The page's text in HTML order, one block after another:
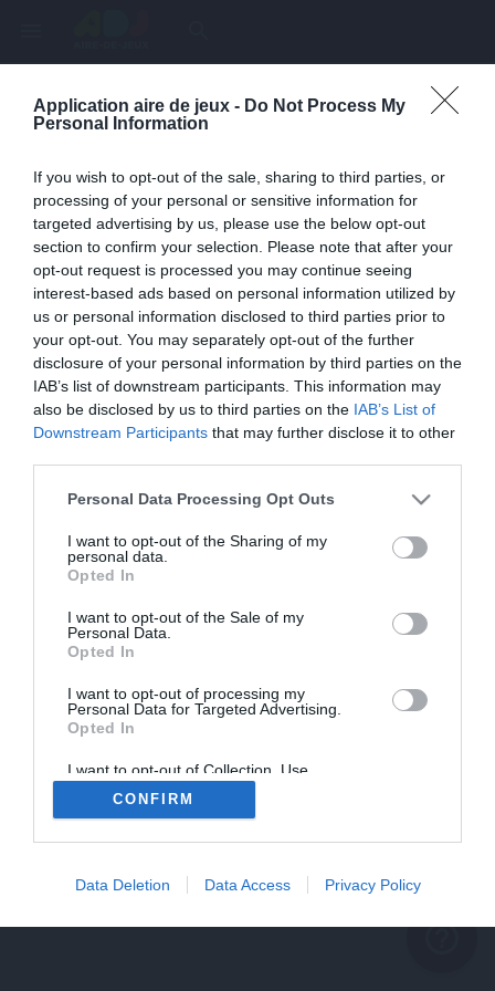
Application aire de jeux - Do Not Process My
Personal Information
If you wish to opt-out of the sale, sharing to third parties, or
processing of your personal or sensitive information for
targeted advertising by us, please use the below opt-out
section to confirm your selection. Please note that after your
opt-out request is processed you may continue seeing
interest-based ads based on personal information utilized by
us or personal information disclosed to third parties prior to
your opt-out. You may separately opt-out of the further
disclosure of your personal information by third parties on the
IAB’s list of downstream participants. This information may
also be disclosed by us to third parties on the IAB’s List of
Downstream Participants that may further disclose it to other
Personal Data Processing Opt Outs
I want to opt-out of the Sharing of my
personal data.
Opted In
I want to opt-out of the Sale of my
Personal Data.
Opted In
I want to opt-out of processing my
Personal Data for Targeted Advertising.
Opted In
I want to opt-out of Collection, Use,
Retention, Sale, and/or Sharing of my
Personal Data that Is Unrelated with the
Purposes for which it was collected.
CONFIRM
Data Deletion Data Access Privacy Policy
Page inexistante
help_outline
Une erreur est survenue
problème persiste